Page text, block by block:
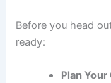
Before you head
ready:
Plan